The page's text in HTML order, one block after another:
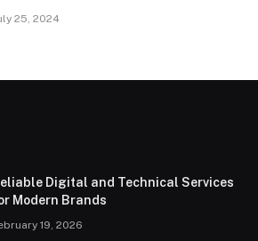
25, 2024
Digital and Technical Services
Modern Brands
19, 2026